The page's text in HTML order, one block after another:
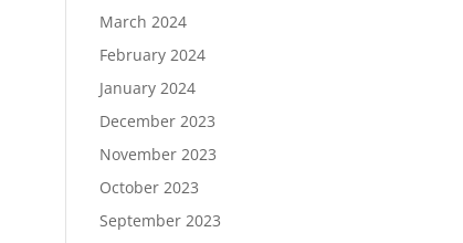
March 2024
February 2024
January 2024
December 2023
November 2023
October 2023
September 2023